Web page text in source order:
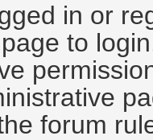
in or
to
forum